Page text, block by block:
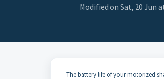
Modified on Sat, 20 Jun
The battery life of your motorized